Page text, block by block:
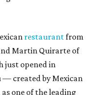
restaurantfrom
Martin Quirarte of
just opened in
created by Mexican
as one of the leading